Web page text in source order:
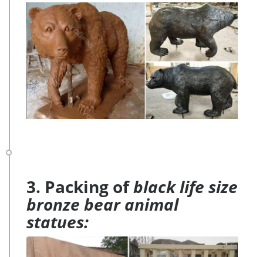
3. Packing ofblack life size
bronze bear animal
statues: